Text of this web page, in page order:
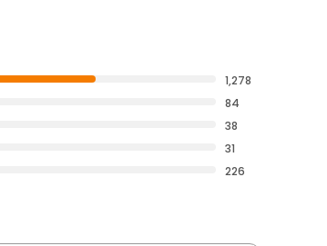
1,278
84
38
31
226